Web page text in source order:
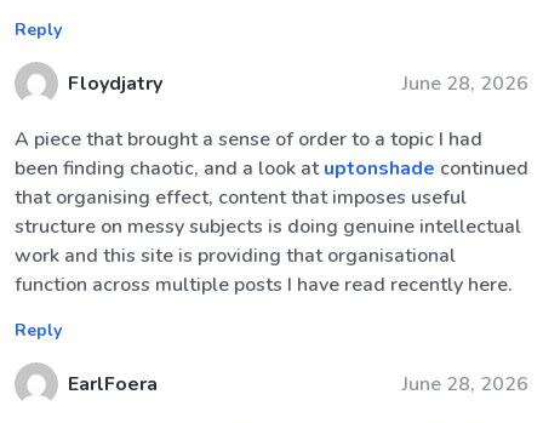
Reply
Floydjatry June 28, 2026
A piece that brought a sense of order to a topic I had
been finding chaotic, and a look atuptonshade continued
that organising effect, content that imposes useful
structure on messy subjects is doing genuine intellectual
work and this site is providing that organisational
function across multiple posts I have read recently here.
Reply
EarlFoera June 28, 2026